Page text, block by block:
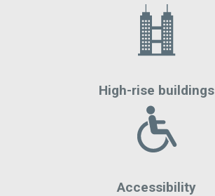
High-rise buildings
Accessibility